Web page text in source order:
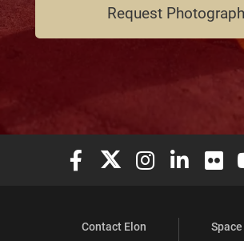
Request
Elon University Facebook
Elon University X
Elon University
Elon
Contact Elon